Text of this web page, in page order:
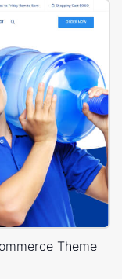
Theme